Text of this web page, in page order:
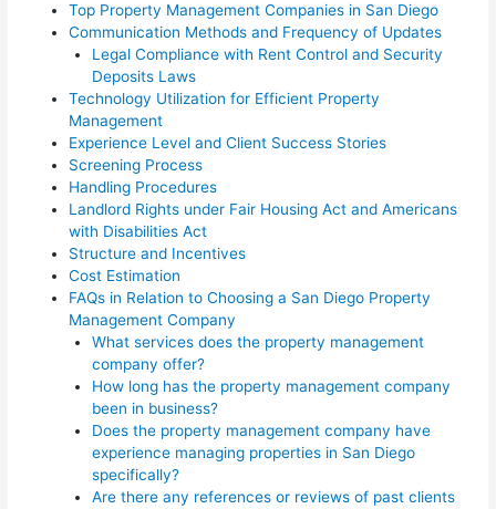
Top Property Management Companies in San Diego
Communication Methods and Frequency of Updates
Legal Compliance with Rent Control and Security
Deposits Laws
Technology Utilization for Efficient Property
Management
Experience Level and Client Success Stories
Screening Process
Handling Procedures
Landlord Rights under Fair Housing Act and Americans
with Disabilities Act
Structure and Incentives
Cost Estimation
FAQs in Relation to Choosing a San Diego Property
Management Company
What services does the property management
company offer?
How long has the property management company
been in business?
Does the property management company have
experience managing properties in San Diego
specifically?
Are there any references or reviews of past clients